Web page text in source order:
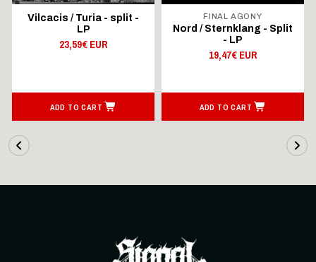
Vilcacis / Turia - split -
LP
23,59€ EUR
ADD TO CART
FINAL AGONY
Nord / Sternklang - Split
- LP
19,47€ EUR
ADD TO CART